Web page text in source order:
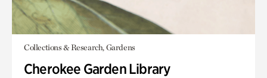
Collections & Research, Gardens
Cherokee Garden Library